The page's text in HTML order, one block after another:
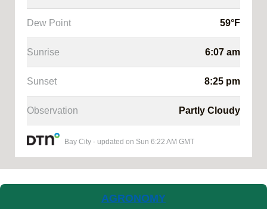
Dew Point 59°F
Sunrise 6:07 am
Sunset 8:25 pm
Observation Partly Cloudy
Bay City - updated on Sun 6:22 AM GMT
AGRONOMY